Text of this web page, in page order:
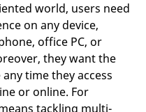
world, users need
on any device,
office PC, or
they want the
time they access
or online. For
tackling multi-